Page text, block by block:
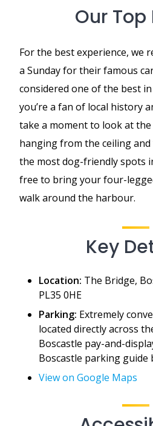
Our Top
For the best experience, we
a Sunday for their famous
considered one of the best
you’re a fan of local history
take a moment to look at
hanging from the ceiling and
the most dog-friendly spots
free to bring your four-
walk around the harbour.
Key
Location: The Bridge,
PL35 0HE
Parking: Extremely
located directly across
Boscastle pay-and-
Boscastle parking guide
View on Google Maps